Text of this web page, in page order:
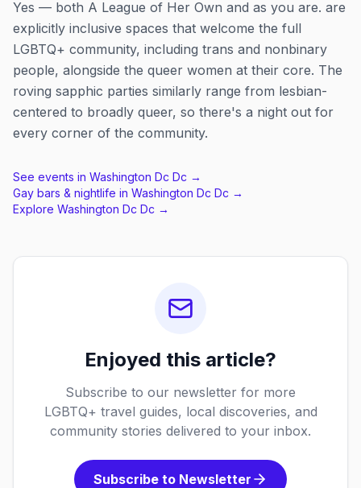
Yes — both A League of Her Own and as you are. are
explicitly inclusive spaces that welcome the full
LGBTQ+ community, including trans and nonbinary
people, alongside the queer women at their core. The
roving sapphic parties similarly range from lesbian-
centered to broadly queer, so there's a night out for
every corner of the community.
See events in Washington Dc Dc →
Gay bars & nightlife in Washington Dc Dc →
Explore Washington Dc Dc →
Enjoyed this article?
Subscribe to our newsletter for more
LGBTQ+ travel guides, local discoveries, and
community stories delivered to your inbox.
Subscribe to Newsletter